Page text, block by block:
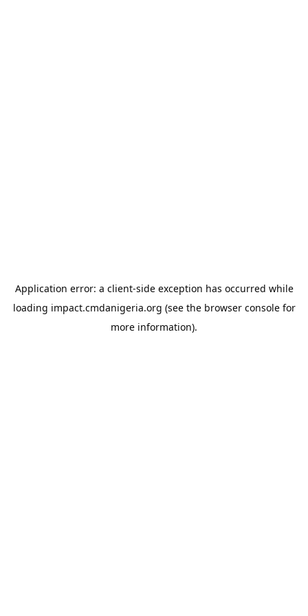
Application error: a client-side exception has occurred while
loading impact.cmdanigeria.org (see the browser consolefor
more information).